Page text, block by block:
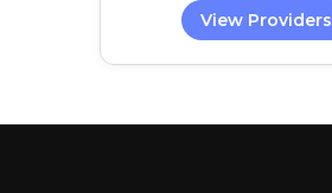
View Providers